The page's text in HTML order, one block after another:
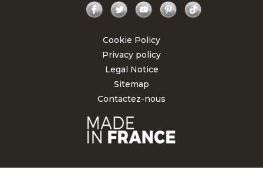
Facebook
Twitter YouTubePinterest
Cookie Policy
Privacy policy
Legal Notice
Sitemap
Contactez-nous